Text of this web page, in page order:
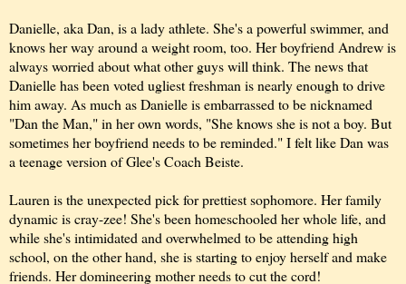
Danielle, aka Dan, is a lady athlete. She's a powerful swimmer, and
knows her way around a weight room, too. Her boyfriend Andrew is
always worried about what other guys will think. The news that
Danielle has been voted ugliest freshman is nearly enough to drive
him away. As much as Danielle is embarrassed to be nicknamed
"Dan the Man," in her own words, "She knows she is not a boy. But
sometimes her boyfriend needs to be reminded." I felt like Dan was
a teenage version of Glee's Coach Beiste.
Lauren is the unexpected pick for prettiest sophomore. Her family
dynamic is cray-zee! She's been homeschooled her whole life, and
while she's intimidated and overwhelmed to be attending high
school, on the other hand, she is starting to enjoy herself and make
friends. Her domineering mother needs to cut the cord!